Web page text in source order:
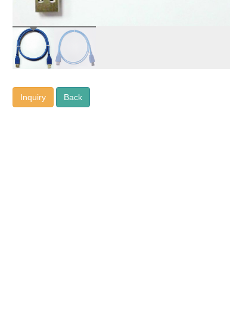
Inquiry